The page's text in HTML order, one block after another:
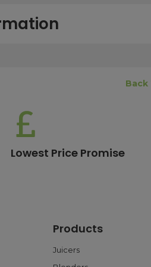
a free next working day delivery
estimates, please contact our
or more are eligible for free
credit and debit cards, as well as
transactions are processed
Back
Lowest Price Promise
Products
Juicers